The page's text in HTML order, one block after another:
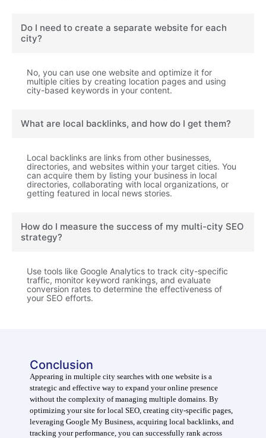
Do I need to create a separate website for each
city?
No, you can use one website and optimize it for
multiple cities by creating location pages and using
city-based keywords in your content.
What are local backlinks, and how do I get them?
Local backlinks are links from other businesses,
directories, and websites within your target cities. You
can acquire them by listing your business in local
directories, collaborating with local organizations, or
getting featured in local news stories.
How do I measure the success of my multi-city SEO
strategy?
Use tools like Google Analytics to track city-specific
traffic, monitor keyword rankings, and evaluate
conversion rates to determine the effectiveness of
your SEO efforts.
Conclusion
Appearing in multiple city searches with one website is a
strategic and effective way to expand your online presence
without the complexity of managing multiple domains. By
optimizing your site for local SEO, creating city-specific pages,
leveraging Google My Business, acquiring local backlinks, and
tracking your performance, you can successfully rank across